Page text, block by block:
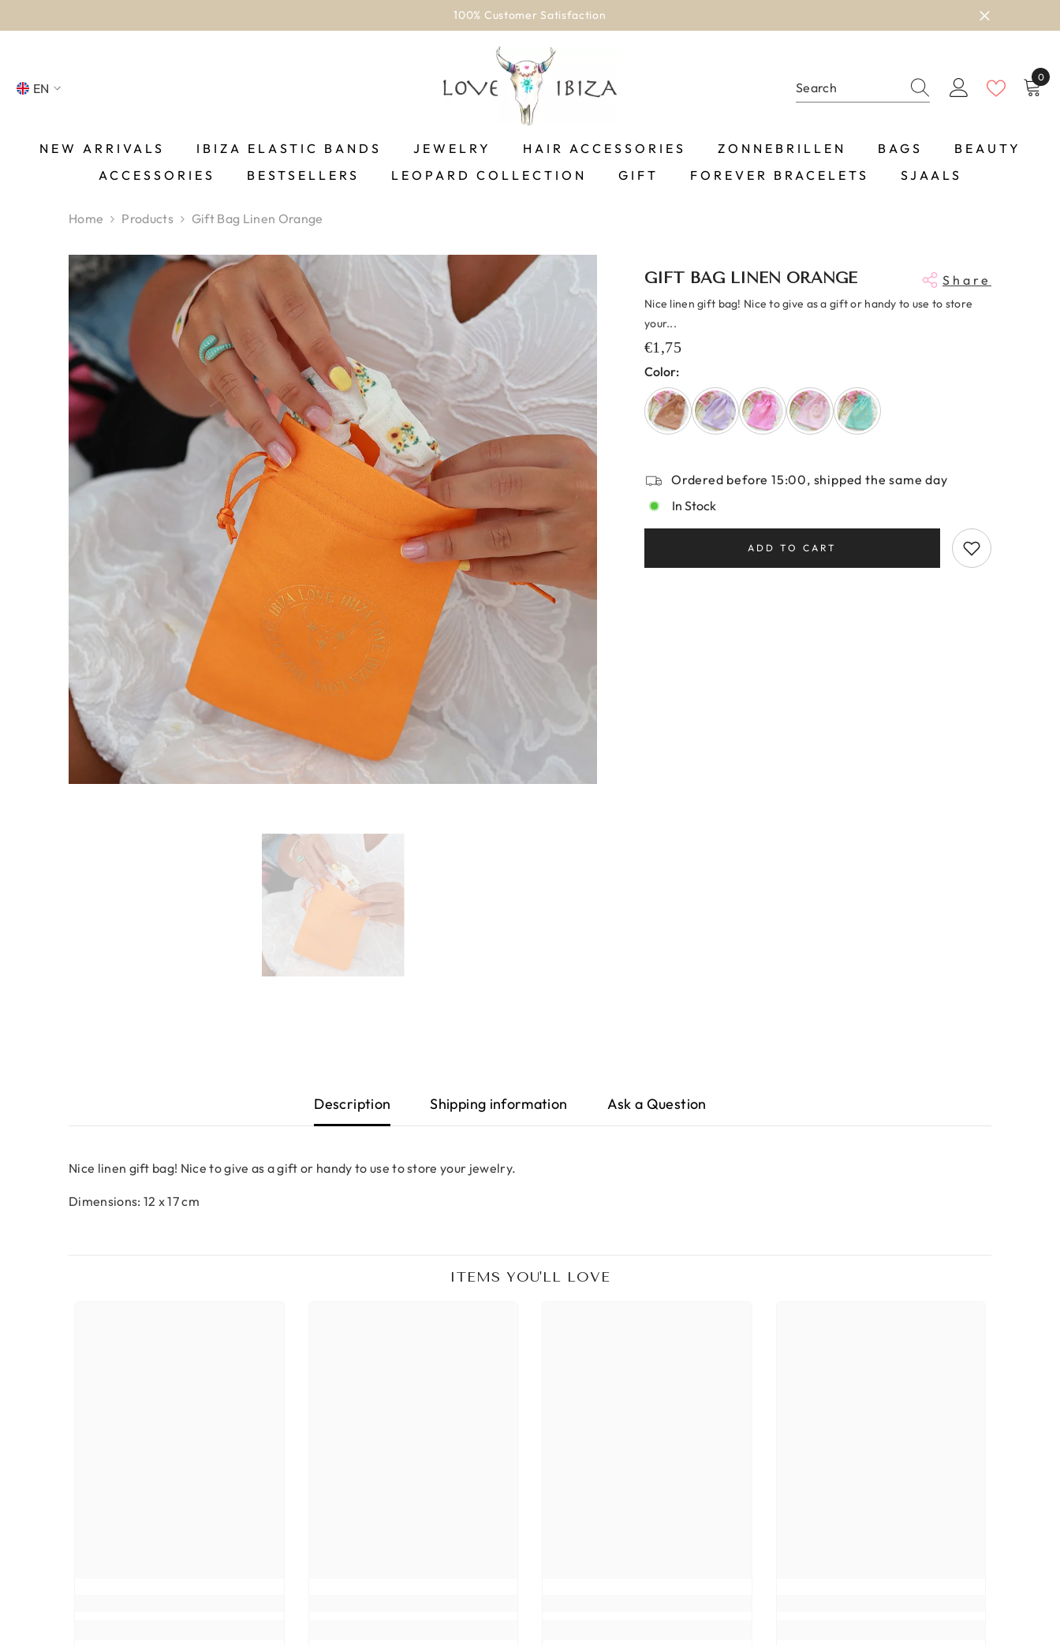
100% Customer Satisfaction
EN
FR
0
0
NEW ARRIVALS IBIZA ELASTIC BANDS JEWELRY HAIR ACCESSORIES ZONNEBRILLEN BAGS
BEAUTY
ACCESSORIES
BESTSELLERS LEOPARD COLLECTION GIFT FOREVER BRACELETS SJAALS
Home Products Gift Bag Linen Orange
GIFT BAG LINEN ORANGE Share
Nice linen gift bag! Nice to give as a gift or handy to use to store
your...
€1,75
Color:
Ordered before 15:00, shipped the same day
In Stock
ADD TO CART
Description Shipping information Ask a Question
Nice linen gift bag! Nice to give as a gift or handy to use to store your jewelry.
Dimensions: 12 x 17 cm
ITEMS YOU'LL LOVE